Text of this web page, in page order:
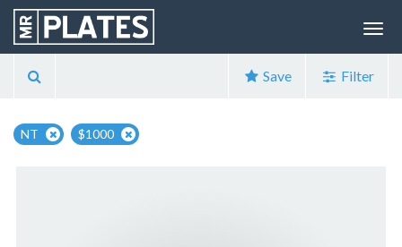
Save Filter
NT $1000